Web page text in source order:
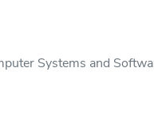
Systems and